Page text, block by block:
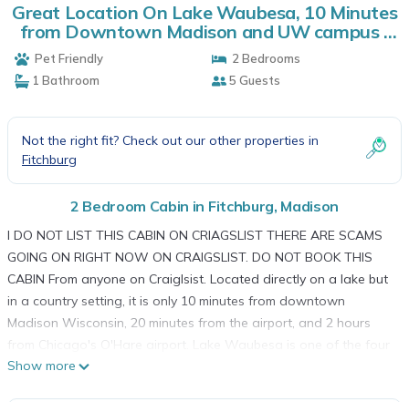
Great Location On Lake Waubesa, 10 Minutes
from Downtown Madison and UW campus |
Cabin in Madison
Pet Friendly
2 Bedrooms
1 Bathroom
5 Guests
Not the right fit? Check out our other properties in
Fitchburg
2 Bedroom Cabin in Fitchburg, Madison
I DO NOT LIST THIS CABIN ON CRIAGSLIST THERE ARE SCAMS
GOING ON RIGHT NOW ON CRAIGSLIST. DO NOT BOOK THIS
CABIN From anyone on Craiglsist. Located directly on a lake but
in a country setting, it is only 10 minutes from downtown
Madison Wisconsin, 20 minutes from the airport, and 2 hours
from Chicago's O'Hare airport. Lake Waubesa is one of the four
lakes in Madison, known as the best fishing lake. Barbecue and
Show more